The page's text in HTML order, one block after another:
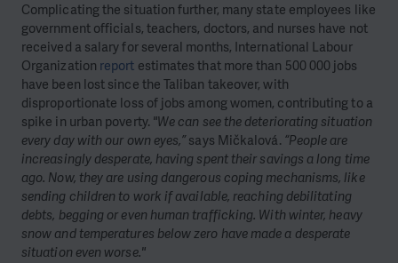
Complicating the situation further, many state employees like
government officials, teachers, doctors, and nurses have not
received a salary for several months, International Labour
Organization report estimates that more than 500 000 jobs
have been lost since the Taliban takeover, with
disproportionate loss of jobs among women, contributing to a
spike in urban poverty. "We can see the deteriorating situation
every day with our own eyes,”says Mičkalová. “People are
increasingly desperate, having spent their savings a long time
ago. Now, they are using dangerous coping mechanisms, like
sending children to work if available, reaching debilitating
debts, begging or even human trafficking. With winter, heavy
snow and temperatures below zero have made a desperate
situation even worse."